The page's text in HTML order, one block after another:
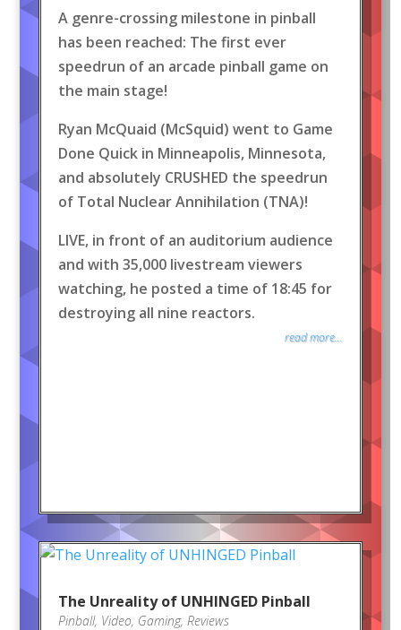
A genre-crossing milestone in pinball
has been reached: The first ever
speedrun of an arcade pinball game on
the main stage!
Ryan McQuaid (McSquid) went to Game
Done Quick in Minneapolis, Minnesota,
and absolutely CRUSHED the speedrun
of Total Nuclear Annihilation (TNA)!
LIVE, in front of an auditorium audience
and with 35,000 livestream viewers
watching, he posted a time of 18:45 for
destroying all nine reactors.
read more...
The Unreality of UNHINGED Pinball
Pinball, Video, Gaming, Reviews